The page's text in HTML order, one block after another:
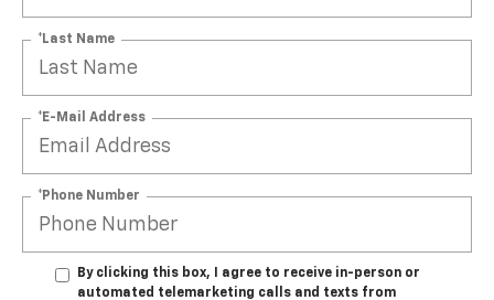
*Last Name
*E-Mail Address
*Phone Number
By clicking this box, I agree to receive in-person or
automated telemarketing calls and texts from